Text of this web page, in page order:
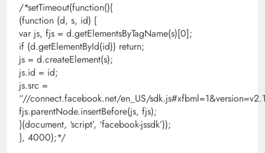
/*setTimeout(function(){
(function (d, s, id) {
var js, fjs = d.getElementsByTagName(s)[0];
if (d.getElementById(id)) return;
js = d.createElement(s);
js.id = id;
js.src =
“//connect.facebook.net/en_US/
fjs.parentNode.insertBefore(js, fjs);
}(document, ‘script’, ‘facebook-jssdk’));
}, 4000);*/